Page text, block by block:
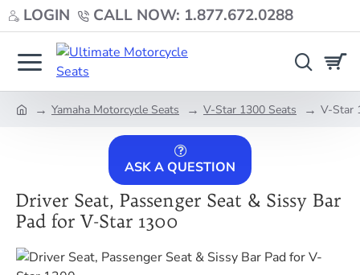
LOGIN CALL NOW: 1.877.672.0288
Yamaha Motorcycle Seats V-Star 1300 Seats V-Star
ASK A QUESTION
Driver Seat, Passenger Seat & Sissy Bar
Pad for V-Star 1300